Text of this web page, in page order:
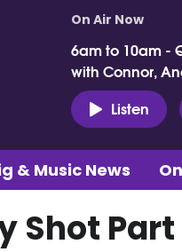
On Air Now
6am to 10am -
with Connor,
Listen
& Music News
Shot Part